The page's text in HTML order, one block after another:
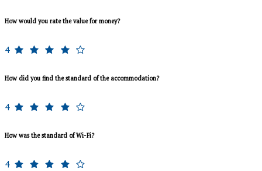
How would you rate the value for money?
4
How did you find the standard of the accommodation?
4
How was the standard of Wi-Fi?
4